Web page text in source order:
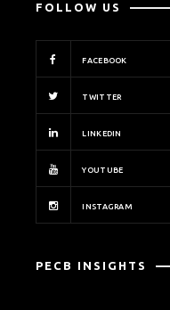
FOLLOW US
FACEBOOK
TWITTER
LINKEDIN
YOUTUBE
INSTAGRAM
PECB INSIGHTS